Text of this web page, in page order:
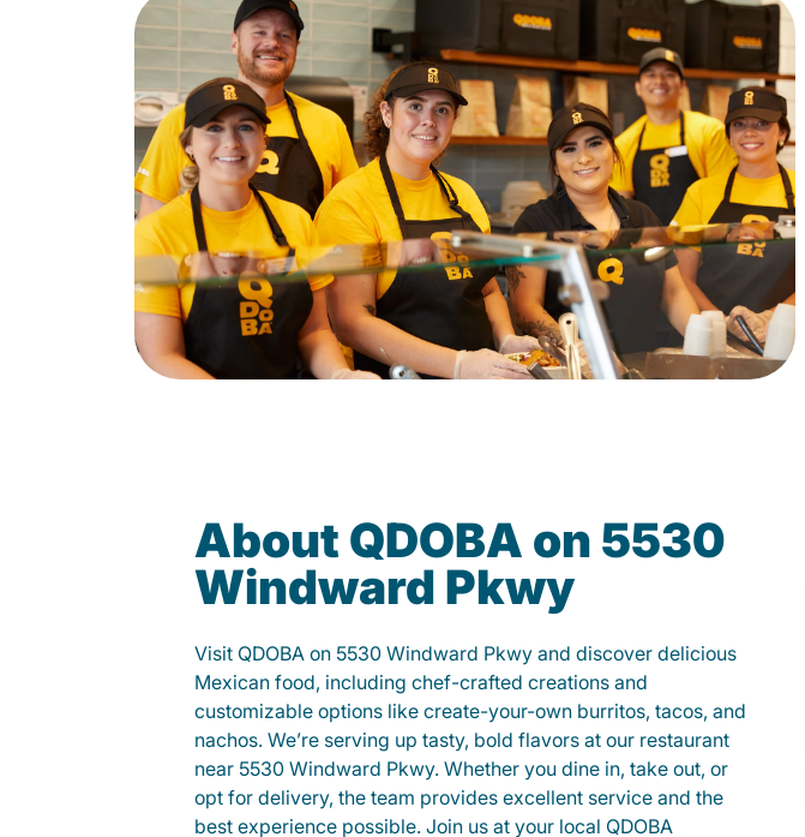
About QDOBA on 5530
Windward Pkwy
Visit QDOBA on 5530 Windward Pkwy and discover delicious
Mexican food, including chef-crafted creations and
customizable options like create-your-own burritos, tacos, and
nachos. We’re serving up tasty, bold flavors at our restaurant
near 5530 Windward Pkwy. Whether you dine in, take out, or
opt for delivery, the team provides excellent service and the
best experience possible. Join us at your local QDOBA